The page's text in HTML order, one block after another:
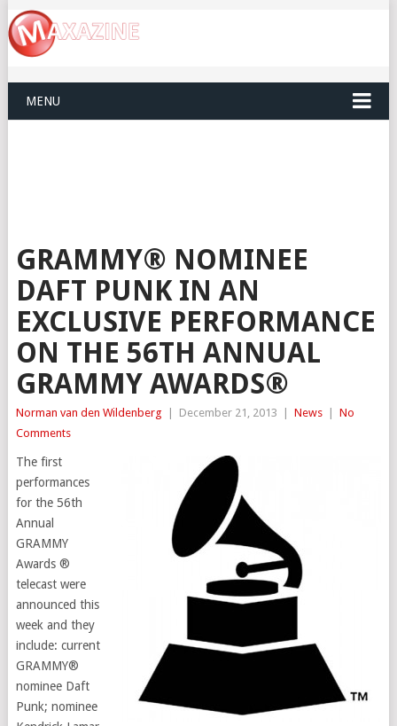
MENU
GRAMMY® NOMINEE
DAFT PUNK IN AN
EXCLUSIVE PERFORMANCE
ON THE 56TH ANNUAL
GRAMMY AWARDS®
Norman van den Wildenberg December 21, 2013 News
No
Comments
The first
performances
for the 56th
Annual
GRAMMY
Awards ®
telecast were
announced this
week and they
include: current
GRAMMY®
nominee Daft
Punk; nominee